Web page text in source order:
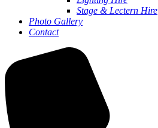
Stage & Lectern Hire
Photo Gallery
Contact